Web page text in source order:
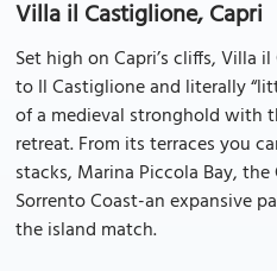
Villa il Castiglione, Capri
Set high on Capri’s cliffs, Villa
to Il Castiglione and literally
of a medieval stronghold with
retreat. From its terraces you
stacks, Marina Piccola Bay,
Sorrento Coast-an expansive
the island match.